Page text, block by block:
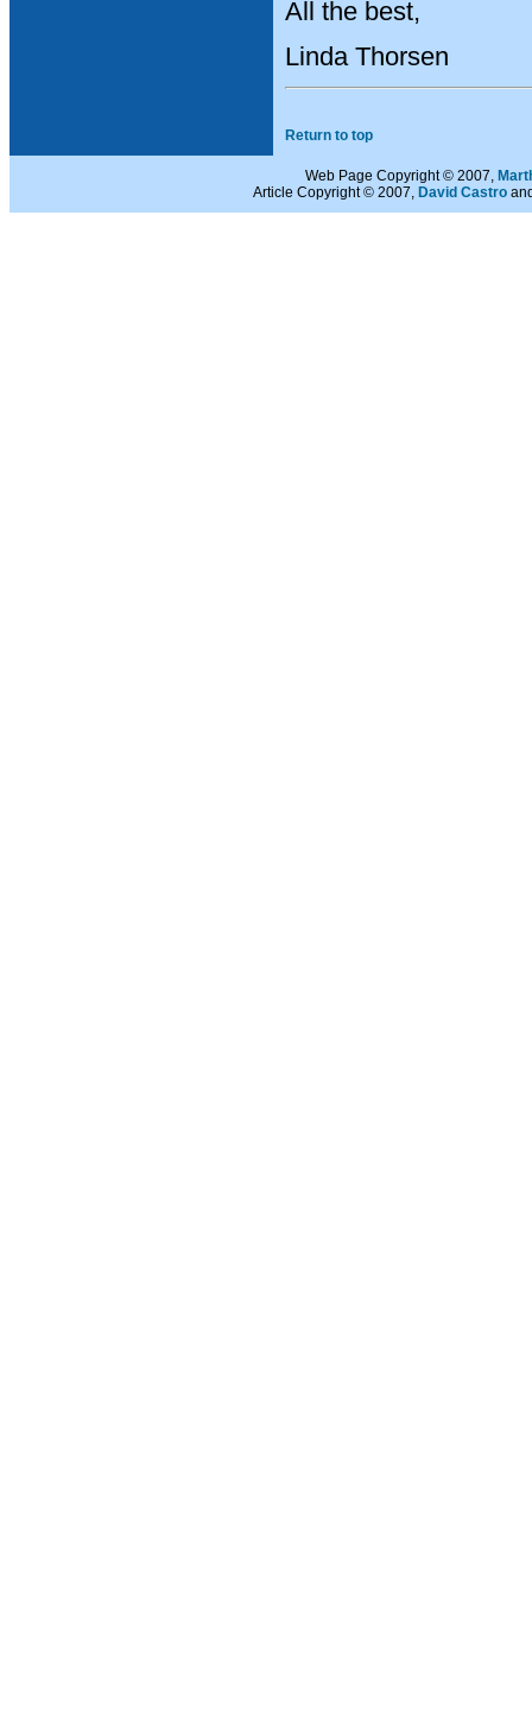
All the best,
Linda Thorsen
Return to top
Web Page Copyright © 2007,
Article Copyright © 2007, David Castro